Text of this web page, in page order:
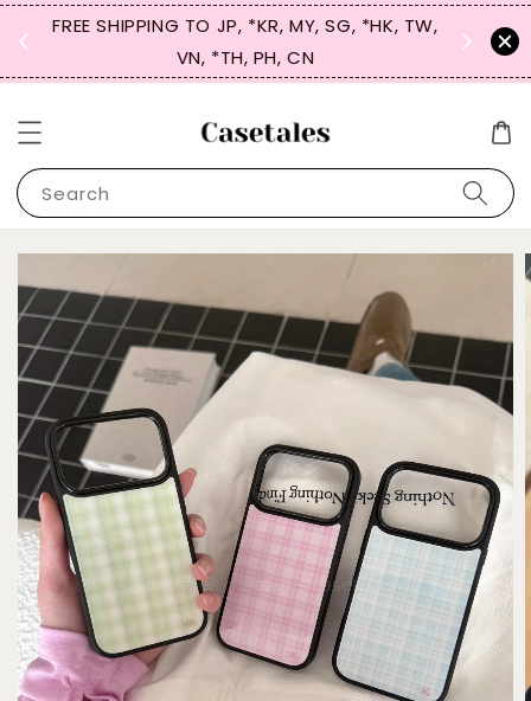
FREE SHIPPING TO JP, *KR, MY, SG, *HK, TW,
VN, *TH, PH, CN
SIGN
for
Search